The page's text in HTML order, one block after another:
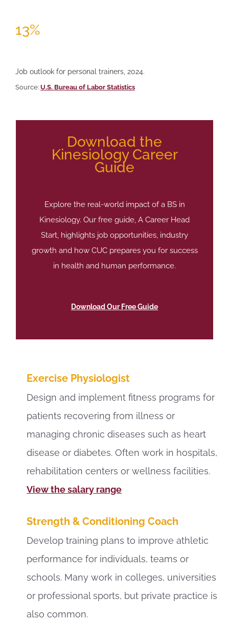
13%
Job outlook for personal trainers, 2024.
Source: U.S. Bureau of Labor Statistics
Download the
Kinesiology Career
Guide
Explore the real-world impact of a BS in
Kinesiology. Our free guide, A Career Head
Start, highlights job opportunities, industry
growth and how CUC prepares you for success
in health and human performance.
Download Our Free Guide
Exercise Physiologist
Design and implement fitness programs for
patients recovering from illness or
managing chronic diseases such as heart
disease or diabetes. Often work in hospitals,
rehabilitation centers or wellness facilities.
View the salary range
Strength & Conditioning Coach
Develop training plans to improve athletic
performance for individuals, teams or
schools. Many work in colleges, universities
or professional sports, but private practice is
also common.